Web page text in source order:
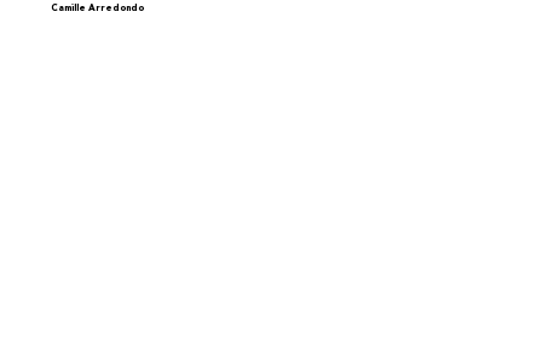
Camille Arredondo